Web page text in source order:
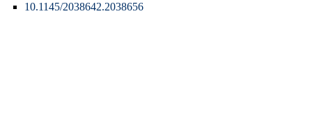
10.1145/2038642.2038656